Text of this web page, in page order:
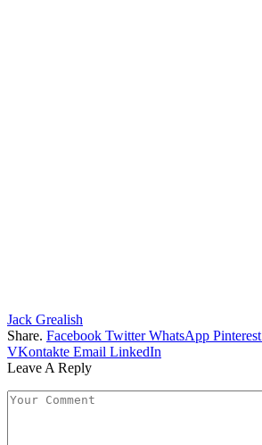
Jack Grealish
Share. Facebook Twitter WhatsApp Pinterest
VKontakte Email LinkedIn
Leave A Reply